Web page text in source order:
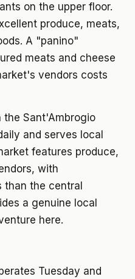
on the upper floor.
produce, meats,
A "panino"
meats and cheese
vendors costs
the Sant'Ambrogio
and serves local
features produce,
with
the central
a genuine local
here.
Tuesday and